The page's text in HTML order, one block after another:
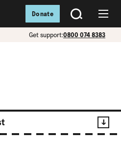
SEARCH
Get support:0800 074 8383
Donate